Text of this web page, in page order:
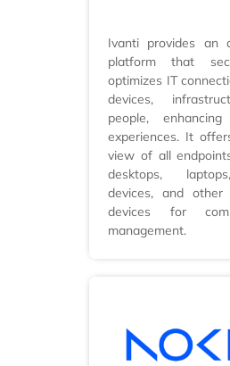
Ivanti provides an
platform that
optimizes IT
devices,
people, enhancing
experiences. It
view of all
desktops,
devices, and other
devices for
management.